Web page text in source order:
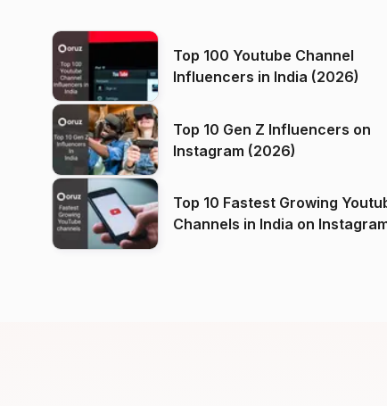
Top 100 Youtube Channel
Influencers in India (2026)
Top 10 Gen Z Influencers on
Instagram (2026)
Top 10 Fastest Growing
Channels in India on Instagram